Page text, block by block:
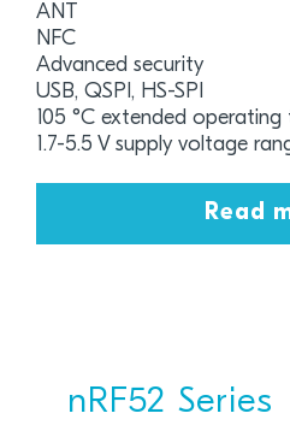
ANT
NFC
Advanced security
USB, QSPI, HS-SPI
105 °C extended
1.7-5.5 V supply voltage
Read
nRF52 Series